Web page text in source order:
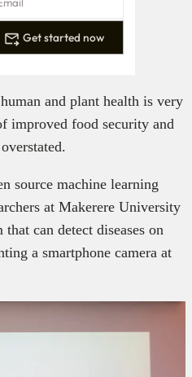
Get started now
and plant health is very
improved food security and
source machine learning
at Makerere University
can detect diseases on
a smartphone camera at